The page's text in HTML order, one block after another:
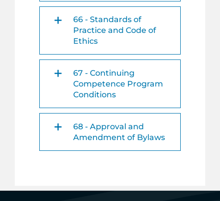
66 - Standards of
Practice and Code of
Ethics
67 - Continuing
Competence Program
Conditions
68 - Approval and
Amendment of Bylaws